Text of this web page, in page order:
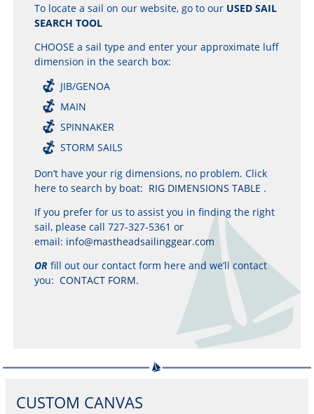
To locate a sail on our website, go to our USED SAIL
SEARCH TOOL
CHOOSE a sail type and enter your approximate luff
dimension in the search box:
JIB/GENOA
MAIN
SPINNAKER
STORM SAILS
Don’t have your rig dimensions, no problem. Click
here to search by boat: RIG DIMENSIONS TABLE .
If you prefer for us to assist you in finding the right
sail, please call 727-327-5361 or
email: info@mastheadsailinggear.com
OR fill out our contact form here and we’ll contact
you:CONTACT FORM.
CUSTOM CANVAS